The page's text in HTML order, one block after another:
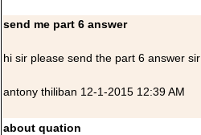
send me part 6 answer
hi sir please send the part 6 answer sir
antony thiliban 12-1-2015 12:39 AM
about quation